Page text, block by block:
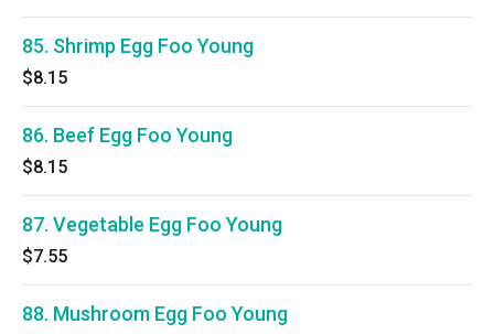
85. Shrimp Egg Foo Young
$8.15
86. Beef Egg Foo Young
$8.15
87. Vegetable Egg Foo Young
$7.55
88. Mushroom Egg Foo Young